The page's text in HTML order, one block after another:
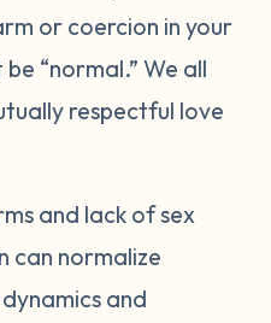
or coercion in your
“normal.” We all
respectful love
and lack of sex
can normalize
and